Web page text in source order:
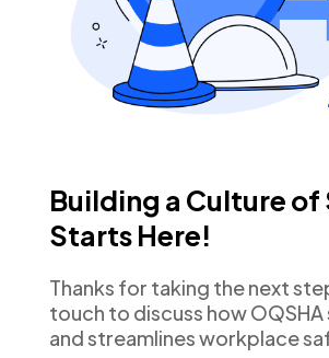
Building a Culture
Starts Here!
Thanks for taking the next
touch to discuss how
and streamlines workplace